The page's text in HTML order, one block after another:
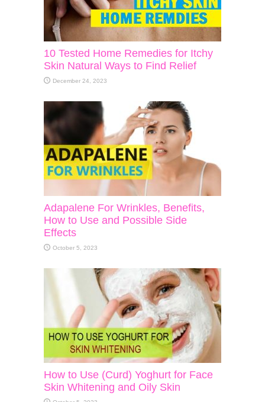
10 Tested Home Remedies for Itchy
Skin Natural Ways to Find Relief
December 24, 2023
Adapalene For Wrinkles, Benefits,
How to Use and Possible Side
Effects
October 5, 2023
How to Use (Curd) Yoghurt for Face
Skin Whitening and Oily Skin